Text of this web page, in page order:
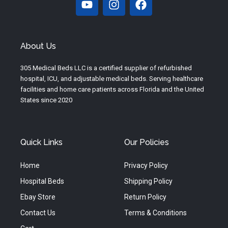
o
e
n
r
a
m
a
o
k
About Us
305 Medical Beds LLC is a certified supplier of refurbished
hospital, ICU, and adjustable medical beds. Serving healthcare
facilities and home care patients across Florida and the United
States since 2020
Quick Links
Home
Hospital Beds
Ebay Store
Contact Us
Our Policies
Privacy Policy
Shipping Policy
Return Policy
Terms & Conditions